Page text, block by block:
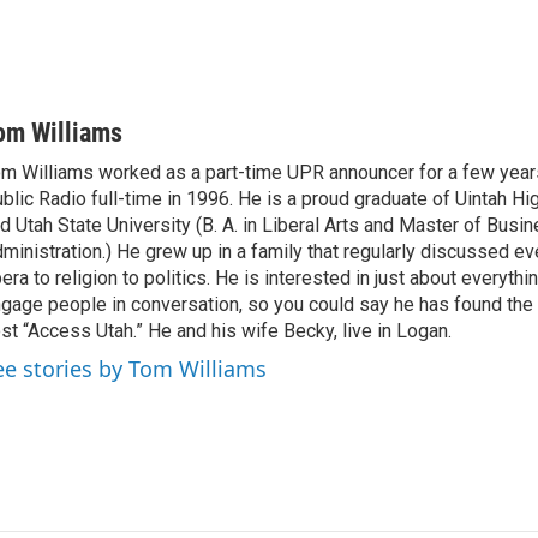
Williams
Williams worked as a part-time UPR announcer for a few
Radio full-time in 1996. He is a proud graduate of Uintah
Utah State University (B. A. in Liberal Arts and Master of
He grew up in a family that regularly discussed
to religion to politics. He is interested in just about
people in conversation, so you could say he has found
“Access Utah.” He and his wife Becky, live in Logan.
stories by Tom Williams